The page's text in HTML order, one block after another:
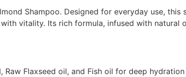
Shampoo. Designed for everyday use, this
vitality. Its rich formula, infused with natural
Flaxseed oil, and Fish oil for deep hydration